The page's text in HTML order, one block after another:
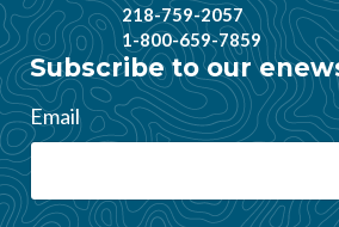
218-759-2057
1-800-659-7859
Subscribe to our
Email